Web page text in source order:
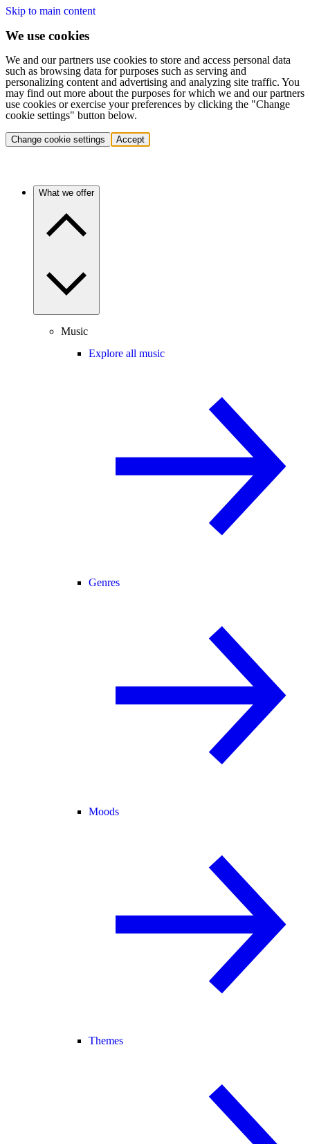
Skip to main content
We use cookies
We and our partners use cookies to store and access personal data
such as browsing data for purposes such as serving and
personalizing content and advertising and analyzing site traffic. You
may find out more about the purposes for which we and our partners
use cookies or exercise your preferences by clicking the "Change
cookie settings" button below.
Change cookie settings Accept
What we offer
Music
Explore all music
Genres
Moods
Themes